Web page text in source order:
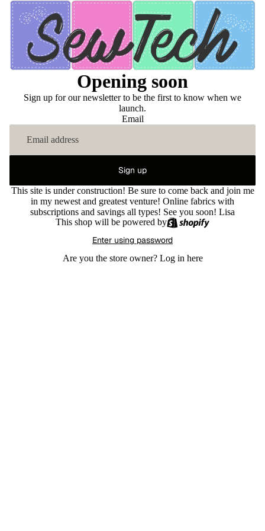
Opening soon
Sign up for our newsletter to be the first to know when we
launch.
Email
Sign up
This site is under construction! Be sure to come back and join me
in my newest and greatest venture! Online fabrics with
subscriptions and savings all types! See you soon! Lisa
This shop will be powered by
Enter using password
Are you the store owner? Log in here